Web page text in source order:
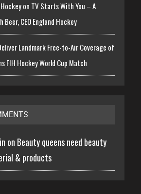
on TV Starts With You – A
CEO England Hockey
Landmark Free-to-Air Coverage of
FIH Hockey World Cup Match
on Beauty queens need beauty
& products